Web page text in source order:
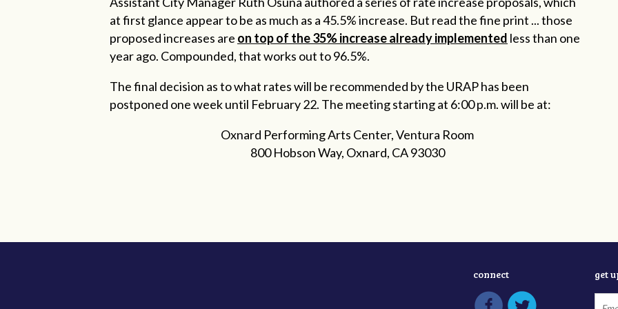
at first glance appear to be as much as a 45.5% increase. But read the fine print ... those
proposed increases are on top of the 35% increase already implemented less than one
year ago. Compounded, that works out to 96.5%.
The final decision as to what rates will be recommended by the URAP has been
postponed one week until February 22. The meeting starting at 6:00 p.m. will be at:
Oxnard Performing Arts Center, Ventura Room
800 Hobson Way, Oxnard, CA 93030
connect get